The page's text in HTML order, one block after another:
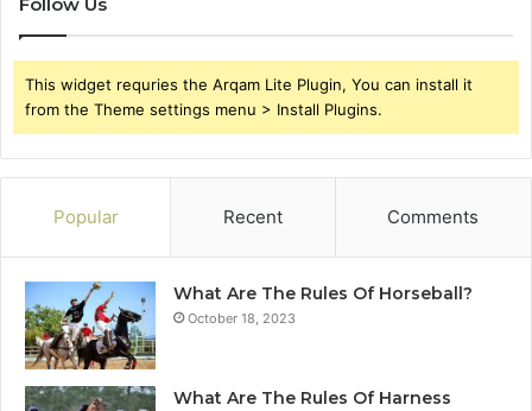
This widget requries the Arqam Lite Plugin, You can install it
from the Theme settings menu > Install Plugins.
Popular Recent Comments
What Are The Rules Of Horseball?
October 18, 2023
What Are The Rules Of Harness